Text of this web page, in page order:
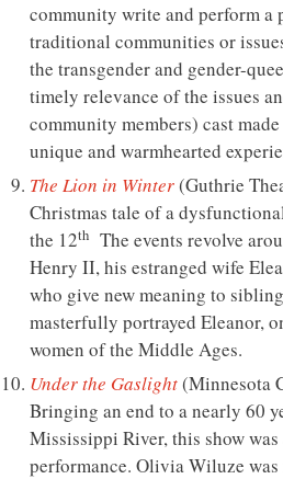
community write and perform
traditional communities or
the transgender and gender-
timely relevance of the issues
community members) cast
unique and warmhearted
The Lion in Winter(Guthrie
Christmas tale of a
the 12thThe events revolve
Henry II, his estranged wife
who give new meaning to
masterfully portrayed Eleanor,
women of the Middle Ages.
Under the Gaslight(Minnesota
Bringing an end to a nearly 60
Mississippi River, this show
performance. Olivia Wiluze